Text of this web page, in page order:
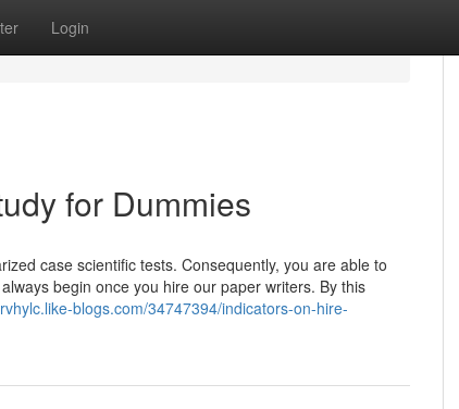
Login
for Dummies
case scientific tests. Consequently, you are able to
begin once you hire our paper writers. By this
blogs.com/34747394/indicators-on-hire-